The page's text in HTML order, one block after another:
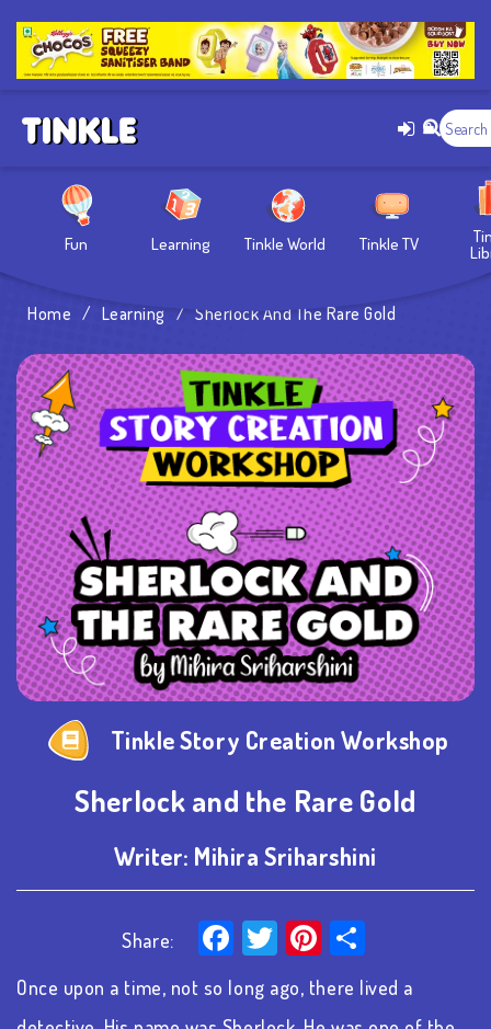
Fun Learning Tinkle World Tinkle TV
Home / Learning / Sherlock And The Rare Gold
Tinkle Story Creation Workshop
Sherlock and the Rare Gold
Writer: Mihira Sriharshini
Share: Facebook
TwitterPinterest
Share
Once upon a time, not so long ago, there lived a